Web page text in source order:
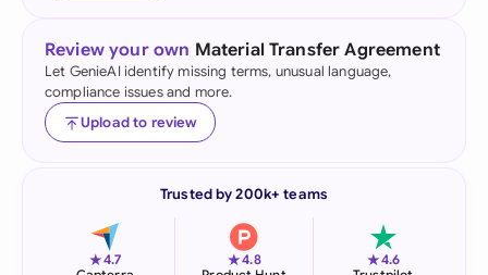
Review your own Material Transfer Agreement
Let GenieAI identify missing terms, unusual language,
compliance issues and more.
Upload to review
Trusted by 200k+ teams
★4.7
★4.8
★4.6